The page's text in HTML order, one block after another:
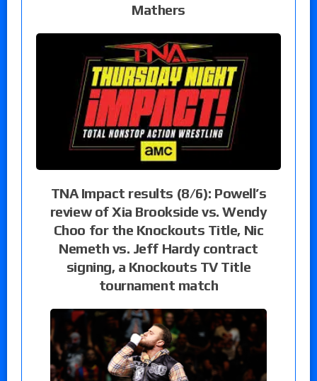
Mathers
TNA Impact results (8/6): Powell’s
review of Xia Brookside vs. Wendy
Choo for the Knockouts Title, Nic
Nemeth vs. Jeff Hardy contract
signing, a Knockouts TV Title
tournament match